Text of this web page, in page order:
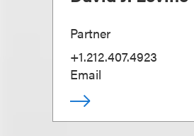
Partner
+1.212.407.4923
Email